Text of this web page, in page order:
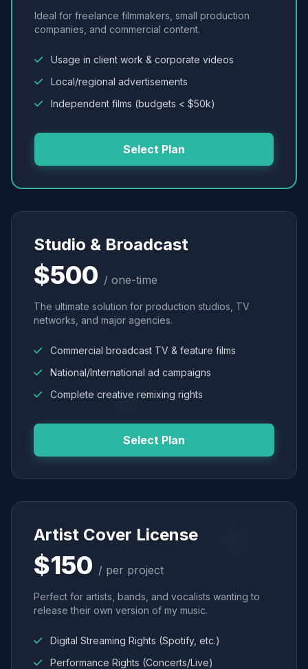
Ideal for freelance filmmakers, small production
companies, and commercial content.
Usage in client work & corporate videos
Local/regional advertisements
Independent films (budgets < $50k)
Select Plan
Studio & Broadcast
$500 / one-time
The ultimate solution for production studios, TV
networks, and major agencies.
Commercial broadcast TV & feature films
National/International ad campaigns
Complete creative remixing rights
Select Plan
Artist Cover License
$150 / per project
Perfect for artists, bands, and vocalists wanting to
release their own version of my music.
Digital Streaming Rights (Spotify, etc.)
Performance Rights (Concerts/Live)